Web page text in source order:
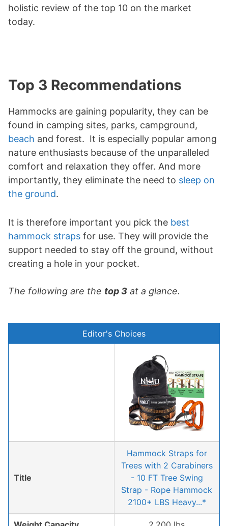
holistic review of the top 10 on the market
today.
Top 3 Recommendations
Hammocks are gaining popularity, they can be
found in camping sites, parks, campground,
beach and forest. It is especially popular among
nature enthusiasts because of the unparalleled
comfort and relaxation they offer. And more
importantly, they eliminate the need to sleep on
the ground.
It is therefore important you pick the best
hammock straps for use. They will provide the
support needed to stay off the ground, without
creating a hole in your pocket.
The following are the top 3 at a glance.
Editor's Choices
Title
Hammock Straps for
Trees with 2 Carabiners
- 10 FT Tree Swing
Strap - Rope Hammock
2100+ LBS Heavy...*